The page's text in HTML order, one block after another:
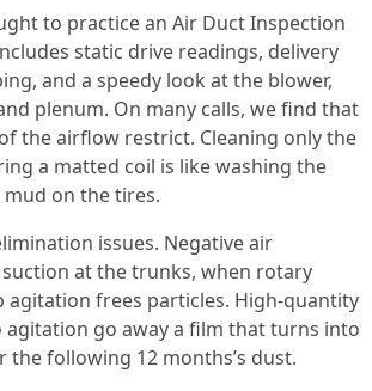
to practice an Air Duct Inspection
static drive readings, delivery
and a speedy look at the blower,
plenum. On many calls, we find that
the airflow restrict. Cleaning only the
a matted coil is like washing the
on the tires.
issues. Negative air
at the trunks, when rotary
agitation frees particles. High-quantity
agitation go away a film that turns into
the following 12 months’s dust.